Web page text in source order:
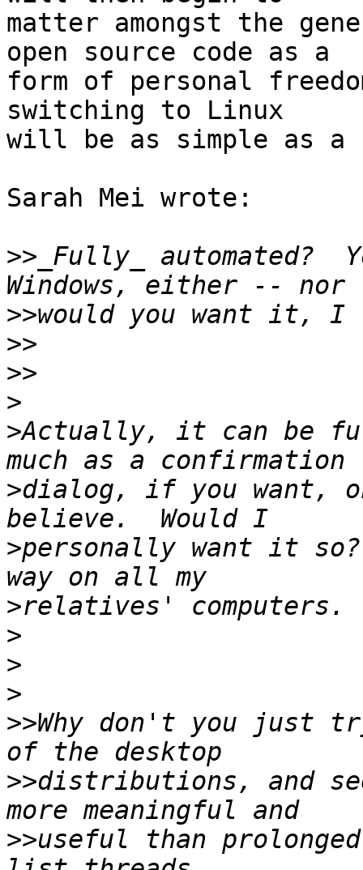
matter amongst the
open source code as a
form of personal
switching to Linux
will be as simple as
Sarah Mei wrote:
>> _Fully_ automated?
>>
>>
>>
>
>Actually, it can be
>dialog, if you want,
>personally want it
>
>
>
>
>>Why don't you just
>>distributions, and
>>useful than